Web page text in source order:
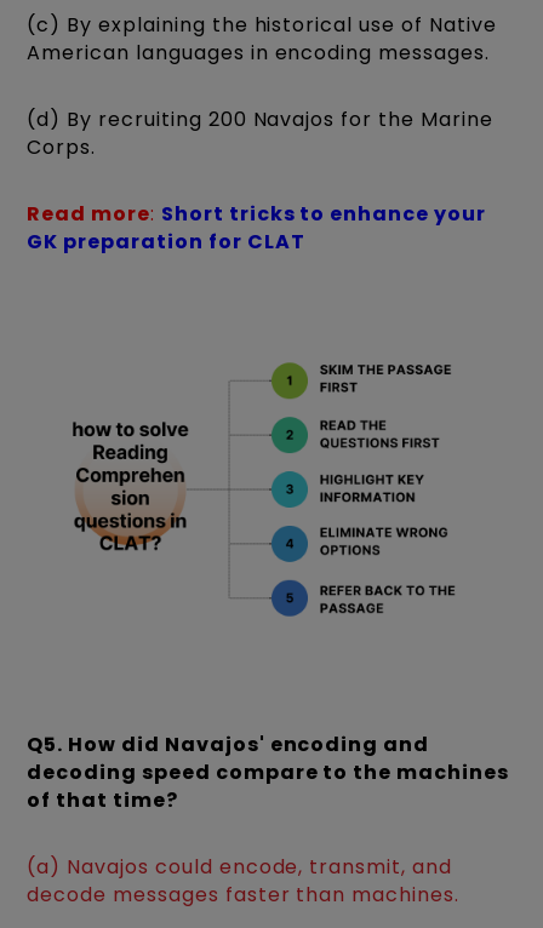
(c) By explaining the historical use of Native
American languages in encoding messages.
(d) By recruiting 200 Navajos for the Marine
Corps.
Read more: Short tricks to enhance your
GK preparation for CLAT
Q5. How did Navajos' encoding and
decoding speed compare to the machines
of that time?
(a) Navajos could encode, transmit, and
decode messages faster than machines.